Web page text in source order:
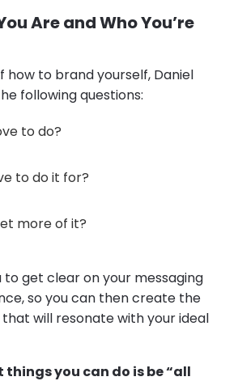
Are and Who You’re
how to brand yourself, Daniel
following questions:
to do?
to do it for?
more of it?
to get clear on your messaging
so you can then create the
will resonate with your ideal
things you can do is be “all